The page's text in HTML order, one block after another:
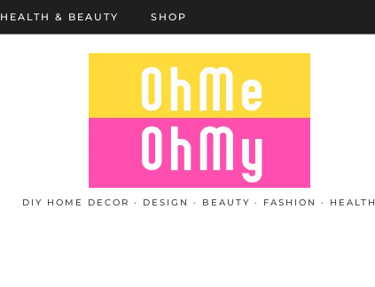
DIY HOME DECOR · DESIGN · BEAUTY · FASHION · HEALTH
HEALTH & BEAUTY SHOP